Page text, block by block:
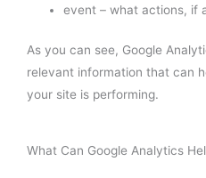
event – what actions, if
As you can see, Google
relevant information that can
your site is performing.
What Can Google Analytics